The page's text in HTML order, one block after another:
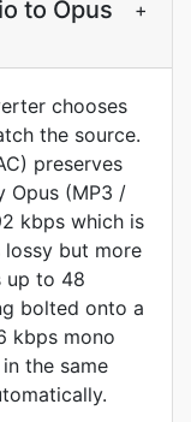
to Opus
+
chooses
the source.
preserves
Opus (MP3 /
kbps which is
lossy but more
up to 48
bolted onto a
kbps mono
the same